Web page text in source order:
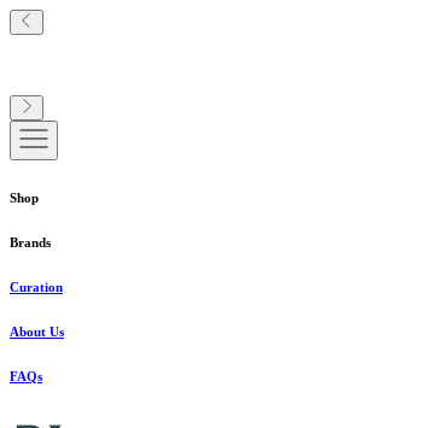
Shop
Brands
Curation
About Us
FAQs